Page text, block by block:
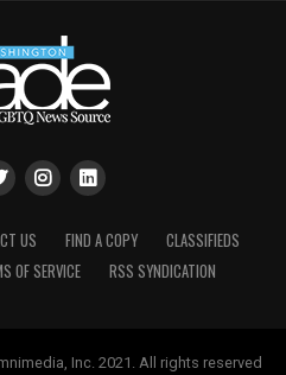
US FIND A COPY
CLASSIFIEDS
OF SERVICE RSS SYNDICATION
Inc. 2021. All rights reserved